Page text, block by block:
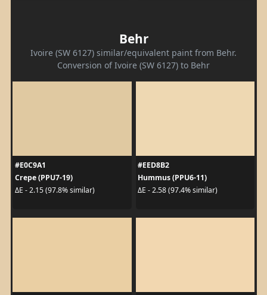
Behr
Ivoire (SW 6127) similar/equivalent paint from Behr.
Conversion of Ivoire (SW 6127) to Behr
#E0C9A1
Crepe (PPU7-19)
ΔE - 2.15 (97.8% similar)
#EED8B2
Hummus (PPU6-11)
ΔE - 2.58 (97.4% similar)